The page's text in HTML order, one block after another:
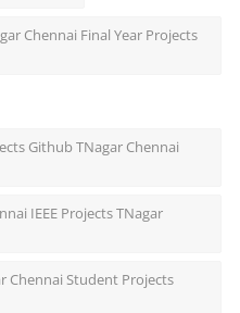
Chennai Final Year Projects
Github TNagar Chennai
IEEE Projects TNagar
Chennai Student Projects